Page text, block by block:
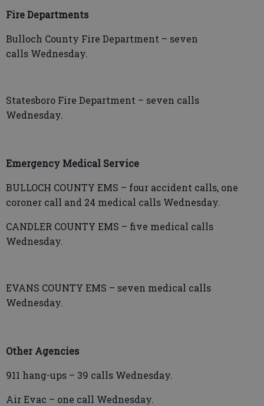
Fire Departments
Bulloch County Fire Department – seven
calls Wednesday.
Statesboro Fire Department – seven calls
Wednesday.
Emergency Medical Service
BULLOCH COUNTY EMS – four accident calls, one
coroner call and 24 medical calls Wednesday.
CANDLER COUNTY EMS – five medical calls
Wednesday.
EVANS COUNTY EMS – seven medical calls
Wednesday.
Other Agencies
911 hang-ups – 39 calls Wednesday.
Air Evac – one call Wednesday.